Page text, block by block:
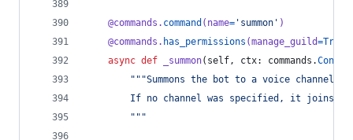
@commands . command ( name= 'summon' )
@commands . has_permissions (manage_guild=True
async def _summon( self, ctx: commands .
"""Summons the bot to a voice channel.
If no channel was specified, it joins
        """